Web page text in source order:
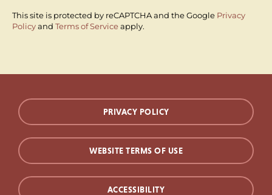
This site is protected by reCAPTCHA and the Google Privacy
Policyand Terms of Serviceapply.
PRIVACY POLICY
WEBSITE TERMS OF USE
ACCESSIBILITY